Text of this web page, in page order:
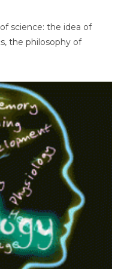
science: the idea of
the philosophy of